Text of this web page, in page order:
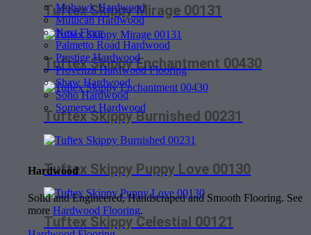
Mohawk Hardwood
Mullican Hardwood
Next Floor
Palmetto Road Hardwood
Prestige Hardwood
Provenza Hardwood Flooring
Shaw Hardwood
Soho Hardwood
Somerset Hardwood
Hardwood
Solid and Engineered, Handscraped and Smooth Flooring. See
more Hardwood Flooring.
Tuftex Skippy Mirage 00131
Tuftex Skippy Enchantment 00430
Tuftex Skippy Burnished 00231
Tuftex Skippy Puppy Love 00130
Tuftex Skippy Celestial 00121